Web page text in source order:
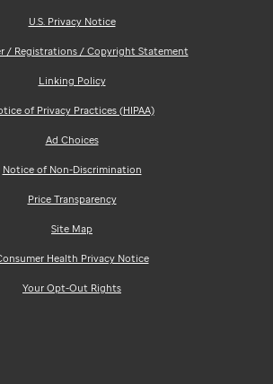
U.S. Privacy Notice
/ Registrations / Copyright Statement
Linking Policy
of Privacy Practices (HIPAA)
Ad Choices
Notice of Non-Discrimination
Price Transparency
Site Map
Health Privacy Notice
Your Opt-Out Rights